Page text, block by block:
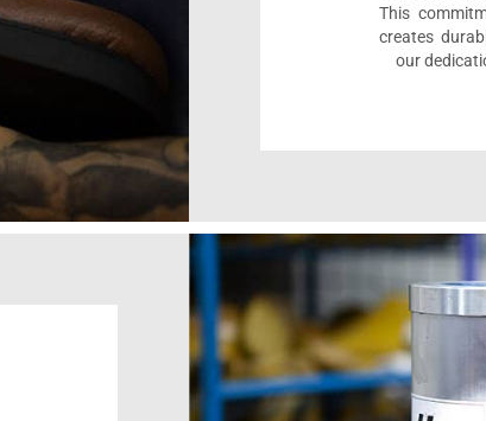
This
creates
our